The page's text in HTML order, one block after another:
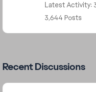
Latest Activity:
3,644 Posts
Recent Discussions